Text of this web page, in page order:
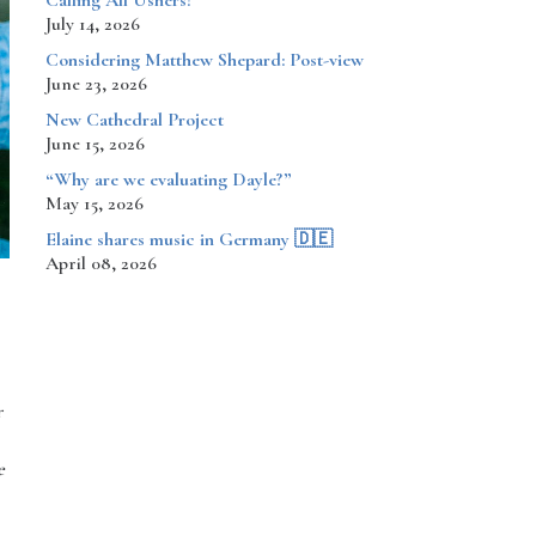
July 14, 2026
Considering Matthew Shepard: Post-view
June 23, 2026
New Cathedral Project
June 15, 2026
“Why are we evaluating Dayle?”
May 15, 2026
​​​​Elaine shares music in Germany 🇩🇪
April 08, 2026